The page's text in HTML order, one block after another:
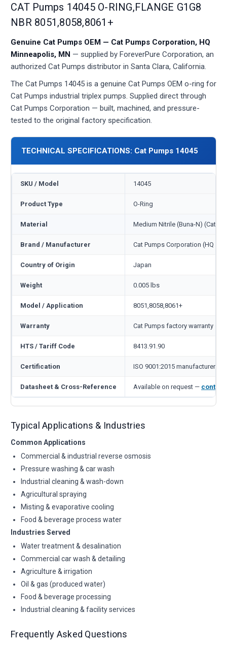
CAT Pumps 14045 O-RING,FLANGE G1G8
NBR 8051,8058,8061+
Genuine Cat Pumps OEM — Cat Pumps Corporation, HQ
Minneapolis, MN — supplied by ForeverPure Corporation, an
authorized Cat Pumps distributor in Santa Clara, California.
The Cat Pumps 14045 is a genuine Cat Pumps OEM o-ring for
Cat Pumps industrial triplex pumps. Supplied direct through
Cat Pumps Corporation — built, machined, and pressure-
tested to the original factory specification.
TECHNICAL SPECIFICATIONS: Cat Pumps 14045
SKU / Model 14045
Product Type O-Ring
Material Medium Nitrile (Buna-N) (Cat
Brand / Manufacturer Cat Pumps Corporation (HQ
Country of Origin Japan
Weight 0.005 lbs
Model / Application 8051,8058,8061+
Warranty Cat Pumps factory warranty —
HTS / Tariff Code 8413.91.90
Certification ISO 9001:2015 manufacturer
Datasheet & Cross-Reference Available on request — contact
Typical Applications & Industries
Common Applications
Commercial & industrial reverse osmosis
Pressure washing & car wash
Industrial cleaning & wash-down
Agricultural spraying
Misting & evaporative cooling
Food & beverage process water
Industries Served
Water treatment & desalination
Commercial car wash & detailing
Agriculture & irrigation
Oil & gas (produced water)
Food & beverage processing
Industrial cleaning & facility services
Frequently Asked Questions